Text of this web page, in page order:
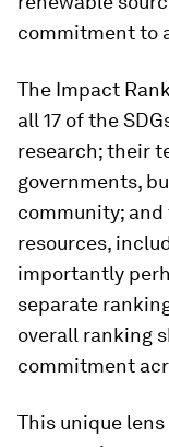
commitment to
The Impact
all 17 of the
research; their
governments,
community;
resources,
importantly
separate
overall ranking
commitment
This unique